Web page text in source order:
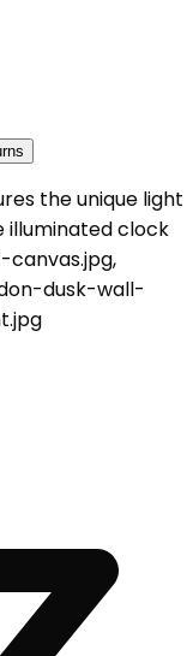
the unique light
illuminated clock
dusk-wall-